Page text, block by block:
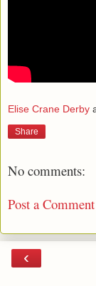
Elise Crane Derby
Share
No comments:
Post a Comment
‹